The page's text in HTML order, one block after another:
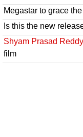
Megastar to grace
Is this the new
Shyam Prasad
film